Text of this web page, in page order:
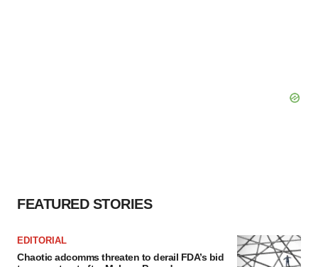
FEATURED STORIES
EDITORIAL
Chaotic adcomms threaten to derail FDA’s bid